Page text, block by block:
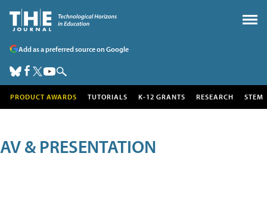
Add as a preferred source on Google
PRODUCT AWARDS TUTORIALS K-12 GRANTS RESEARCH STEM
AV & PRESENTATION